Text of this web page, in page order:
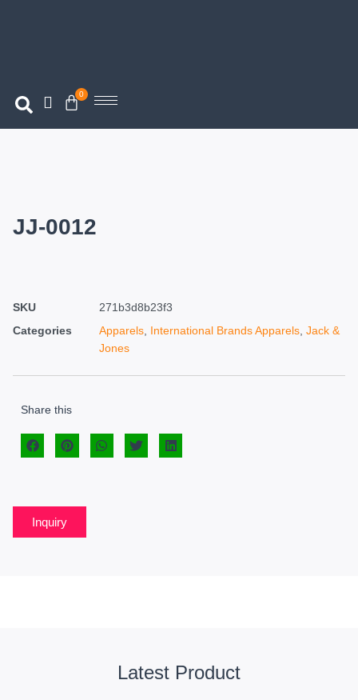
0
JJ-0012
SKU
271b3d8b23f3
Categories
Apparels, International Brands Apparels, Jack &
Jones
Share this
Inquiry
Latest Product